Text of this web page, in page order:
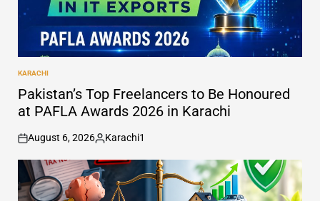
POSTED
IN
KARACHI
Pakistan’s Top Freelancers to Be Honoured
at PAFLA Awards 2026 in Karachi
on
August 6, 2026
Posted
by
Karachi1